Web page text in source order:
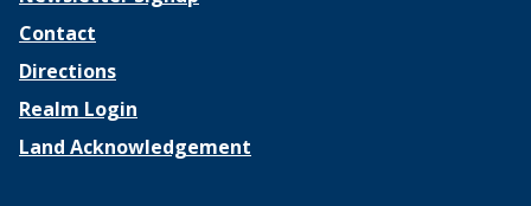
Contact
Directions
Realm Login
Land Acknowledgement